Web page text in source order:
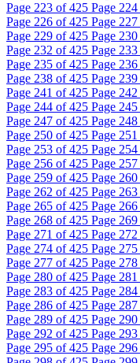
Page 223 of 425 Page 224
Page 226 of 425 Page 227
Page 229 of 425 Page 230
Page 232 of 425 Page 233
Page 235 of 425 Page 236
Page 238 of 425 Page 239
Page 241 of 425 Page 242
Page 244 of 425 Page 245
Page 247 of 425 Page 248
Page 250 of 425 Page 251
Page 253 of 425 Page 254
Page 256 of 425 Page 257
Page 259 of 425 Page 260
Page 262 of 425 Page 263
Page 265 of 425 Page 266
Page 268 of 425 Page 269
Page 271 of 425 Page 272
Page 274 of 425 Page 275
Page 277 of 425 Page 278
Page 280 of 425 Page 281
Page 283 of 425 Page 284
Page 286 of 425 Page 287
Page 289 of 425 Page 290
Page 292 of 425 Page 293
Page 295 of 425 Page 296